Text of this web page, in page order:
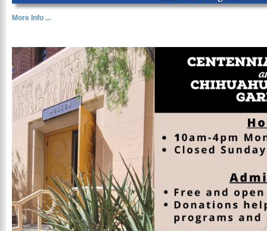
More Info ...